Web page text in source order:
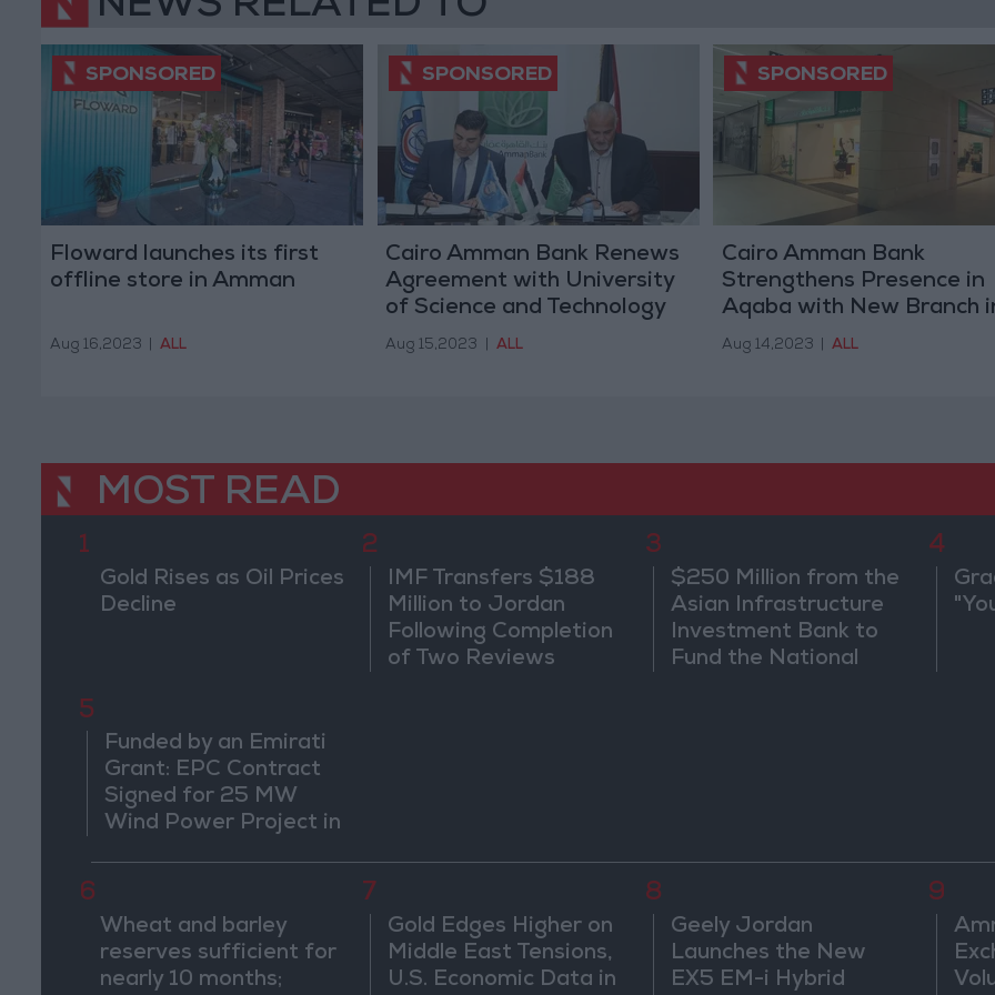
Floward launches its first
offline store in Amman
Aug 16,2023 ALL
Cairo Amman Bank Renews
Agreement with University
of Science and Technology
to Issue University Smart
Aug 15,2023 ALL
Cairo Amman Bank
Strengthens Presence in
Aqaba with New Branch
Al Nafoura Mall
Aug 14,2023 ALL
MOST READ
1
Gold Rises as Oil Prices
Decline
2
IMF Transfers $188
Million to Jordan
Following Completion
of Two Reviews
3
$250 Million from the
Asian Infrastructure
Investment Bank to
Fund the National
4
5
Funded by an Emirati
Grant: EPC Contract
Signed for 25 MW
Wind Power Project in
6
Wheat and barley
reserves sufficient for
nearly 10 months;
7
Gold Edges Higher on
Middle East Tensions,
U.S. Economic Data in
8
Geely Jordan
Launches the New
EX5 EM-i Hybrid
9